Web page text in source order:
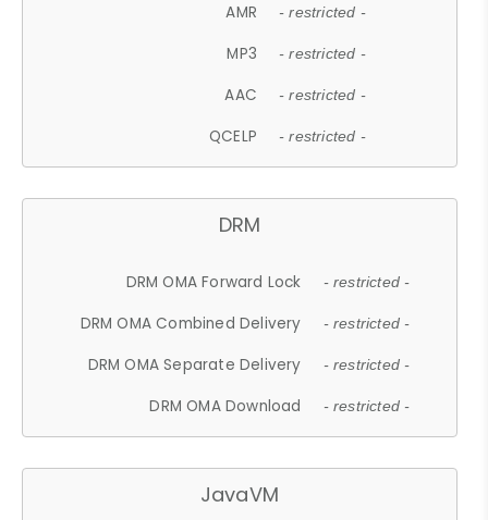
AMR - restricted -
MP3 - restricted -
AAC - restricted -
QCELP - restricted -
DRM
DRM OMA Forward Lock - restricted -
DRM OMA Combined Delivery - restricted -
DRM OMA Separate Delivery - restricted -
DRM OMA Download - restricted -
JavaVM